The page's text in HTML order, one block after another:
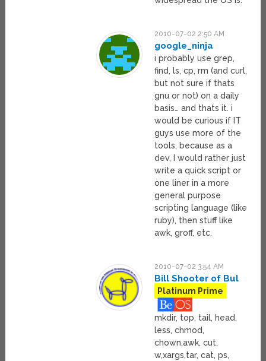
2010-07-02 2:50 AM
google_ninja
i probably use grep,
find, ls, cp, rm (and curl,
but not sure if thats
gnu or not) on a daily
basis… and thats it. i
would be curious if IT
guys use more of the
tools, because as a
dev, I would rather just
write a quick script or
one liner in a more
general purpose
scripting language (like
ruby), then stuff like
awk, groff, etc.
2010-07-02 3:54 AM
Bill Shooter of Bul
Platinum Prime
mkdir, top, tail, head,
less, chmod,
chown,awk, cut,
w,xargs,tar, cat, ps,